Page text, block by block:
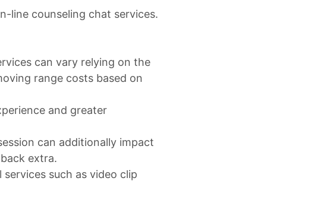
line counseling chat services.
can vary relying on the
range costs based on
and greater
can additionally impact
extra.
such as video clip